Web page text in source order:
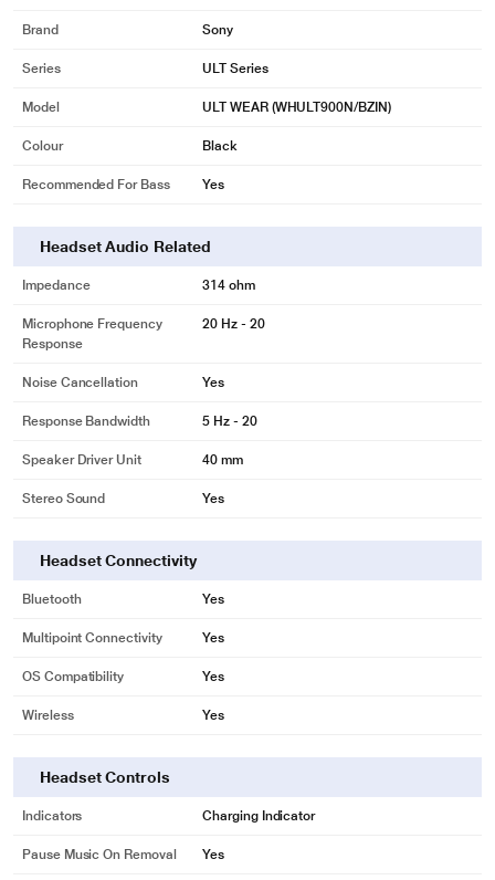
Brand Sony
Series ULT Series
Model ULT WEAR (WHULT900N/BZIN)
Colour Black
Recommended For Bass Yes
Headset Audio Related
Impedance 314 ohm
Microphone Frequency
Response
20 Hz - 20
Noise Cancellation Yes
Response Bandwidth 5 Hz - 20
Speaker Driver Unit 40 mm
Stereo Sound Yes
Headset Connectivity
Bluetooth Yes
Multipoint Connectivity Yes
OS Compatibility Yes
Wireless Yes
Headset Controls
Indicators Charging Indicator
Pause Music On Removal Yes